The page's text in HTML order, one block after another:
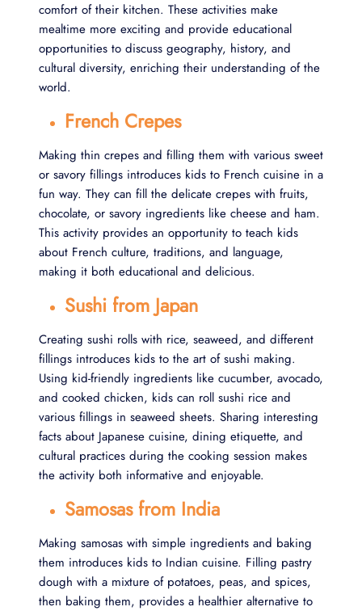
comfort of their kitchen. These activities make
mealtime more exciting and provide educational
opportunities to discuss geography, history, and
cultural diversity, enriching their understanding of the
world.
French Crepes
Making thin crepes and filling them with various sweet
or savory fillings introduces kids to French cuisine in a
fun way. They can fill the delicate crepes with fruits,
chocolate, or savory ingredients like cheese and ham.
This activity provides an opportunity to teach kids
about French culture, traditions, and language,
making it both educational and delicious.
Sushi from Japan
Creating sushi rolls with rice, seaweed, and different
fillings introduces kids to the art of sushi making.
Using kid-friendly ingredients like cucumber, avocado,
and cooked chicken, kids can roll sushi rice and
various fillings in seaweed sheets. Sharing interesting
facts about Japanese cuisine, dining etiquette, and
cultural practices during the cooking session makes
the activity both informative and enjoyable.
Samosas from India
Making samosas with simple ingredients and baking
them introduces kids to Indian cuisine. Filling pastry
dough with a mixture of potatoes, peas, and spices,
then baking them, provides a healthier alternative to